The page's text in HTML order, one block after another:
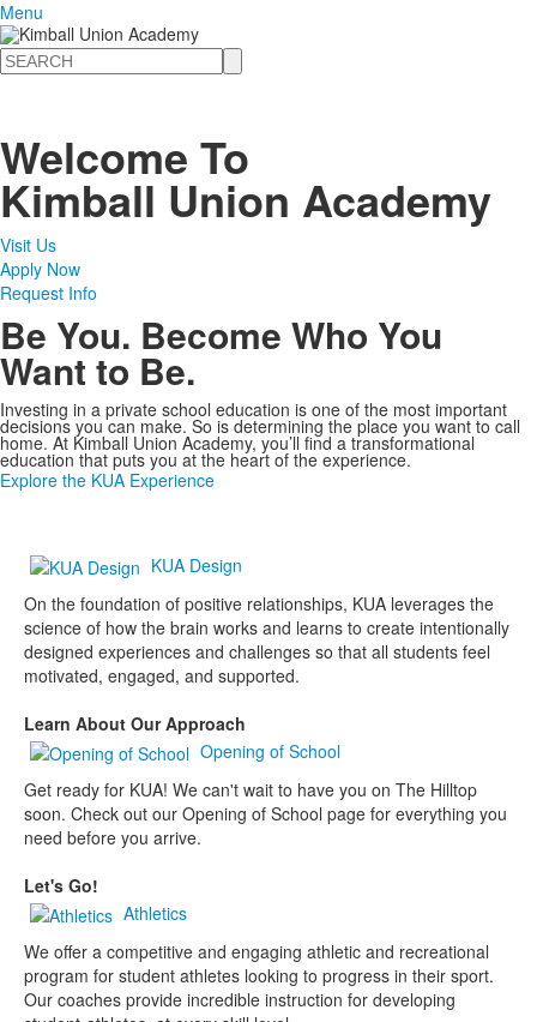
Menu
Search
Welcome To
Kimball Union Academy
Visit Us
Apply Now
Request Info
Be You. Become Who You
Want to Be.
Investing in a private school education is one of the most important
decisions you can make. So is determining the place you want to call
home. At Kimball Union Academy, you’ll find a transformational
education that puts you at the heart of the experience.
Explore the KUA Experience
KUA Design
On the foundation of positive relationships, KUA leverages the
science of how the brain works and learns to create intentionally
designed experiences and challenges so that all students feel
motivated, engaged, and supported.
Learn About Our Approach
Opening of School
Get ready for KUA! We can't wait to have you on The Hilltop
soon. Check out our Opening of School page for everything you
need before you arrive.
Let's Go!
Athletics
We offer a competitive and engaging athletic and recreational
program for student athletes looking to progress in their sport.
Our coaches provide incredible instruction for developing